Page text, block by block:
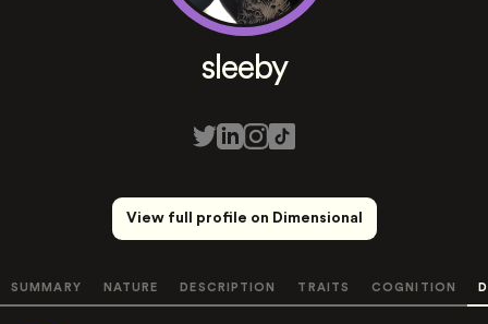
sleeby
View full profile on Dimensional
SUMMARY NATURE DESCRIPTION TRAITS COGNITION